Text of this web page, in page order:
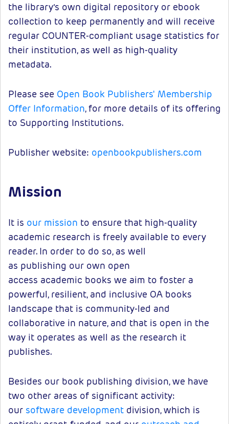
the library’s own digital repository or ebook
collection to keep permanently and will receive
regular COUNTER-compliant usage statistics for
their institution, as well as high-quality
metadata.
Please see Open Book Publishers' Membership
Offer Information, for more details of its offering
to Supporting Institutions.
Publisher website: openbookpublishers.com
Mission
It is our mission to ensure that high-quality
academic research is freely available to every
reader. In order to do so, as well
as publishing our own open
access academic books we aim to foster a
powerful, resilient, and inclusive OA books
landscape that is community-led and
collaborative in nature, and that is open in the
way it operates as well as the research it
publishes.
Besides our book publishing division, we have
two other areas of significant activity:
our software development division, which is